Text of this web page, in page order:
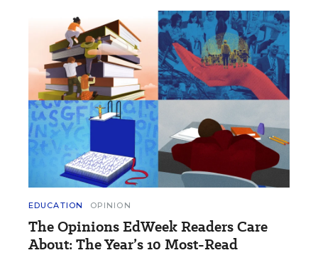
EDUCATION OPINION
The Opinions EdWeek Readers Care
About: The Year’s 10 Most-Read